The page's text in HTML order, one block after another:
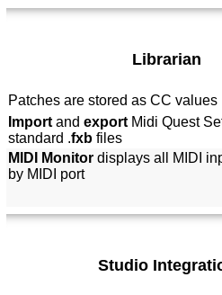
Librarian
Patches are stored as CC values
Import and export Midi Quest
standard .fxb files
MIDI Monitor displays all MIDI
by MIDI port
Studio